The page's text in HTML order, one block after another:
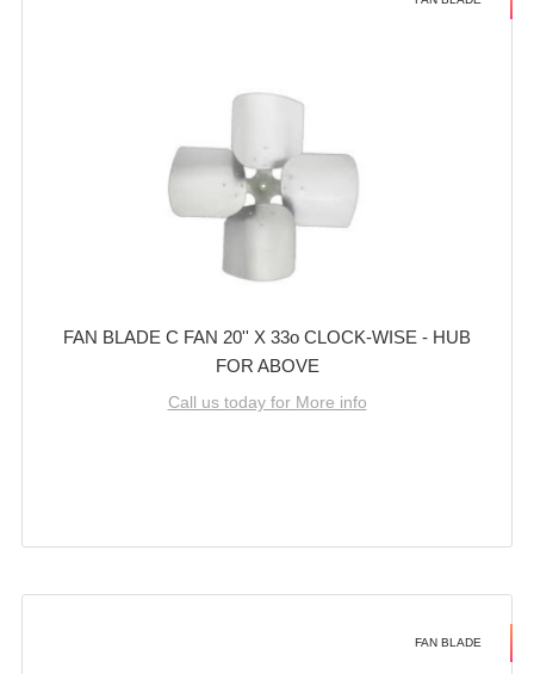
FAN BLADE C FAN 20'' X 33o CLOCK-WISE - HUB
FOR ABOVE
Call us today for More info
FAN BLADE